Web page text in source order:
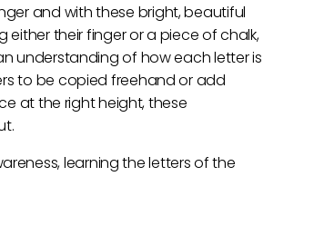
and with these bright, beautiful
either their finger or a piece of chalk,
understanding of how each letter is
to be copied freehand or add
at the right height, these
learning the letters of the